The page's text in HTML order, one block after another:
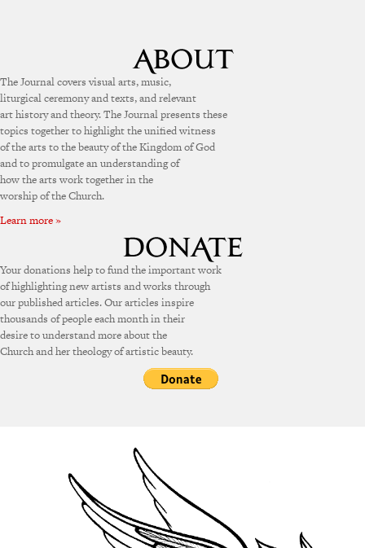
The Journal covers visual arts, music,
liturgical ceremony and texts, and relevant
art history and theory. The Journal presents these
topics together to highlight the unified witness
of the arts to the beauty of the Kingdom of God
and to promulgate an understanding of
how the arts work together in the
worship of the Church.
Learn more »
Your donations help to fund the important work
of highlighting new artists and works through
our published articles. Our articles inspire
thousands of people each month in their
desire to understand more about the
Church and her theology of artistic beauty.